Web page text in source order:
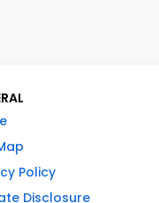
Policy
Disclosure